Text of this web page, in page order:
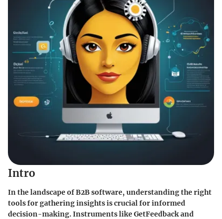
Intro
In the landscape of B2B software, understanding the right
tools for gathering insights is crucial for informed
decision-making. Instruments like GetFeedback and